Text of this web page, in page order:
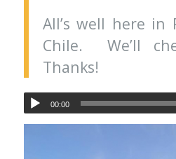
All’s well here in
Chile. We’ll
Thanks!
00:00